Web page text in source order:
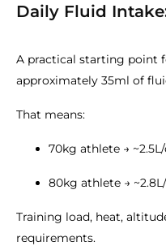
Daily Fluid
A practical starting point
approximately 35ml of
That means:
70kg athlete →
80kg athlete →
Training load, heat,
requirements.